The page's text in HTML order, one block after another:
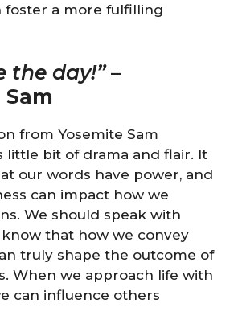
foster a more fulfilling
the day!”–
from Yosemite Sam
little bit of drama and flair. It
our words have power, and
can impact how we
We should speak with
that how we convey
truly shape the outcome of
When we approach life with
can influence others